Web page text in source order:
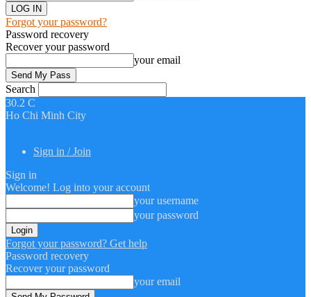
Forgot your password?
Password recovery
Recover your password
your email
Search
30.2 C
Ho Chi Minh City
Sign in / Join
Sign in
Welcome! Log into your account
your username
your password
Forgot your password? Get help
Password recovery
Recover your password
your email